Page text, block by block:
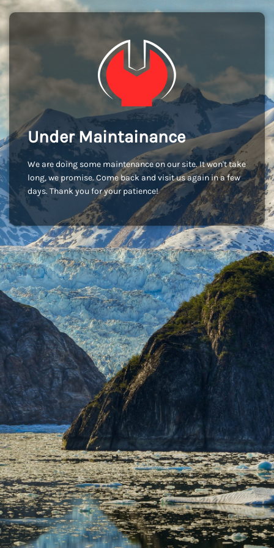
Under Maintainance
We are doing some maintenance on our site. It won't take
long, we promise. Come back and visit us again in a few
days. Thank you for your patience!